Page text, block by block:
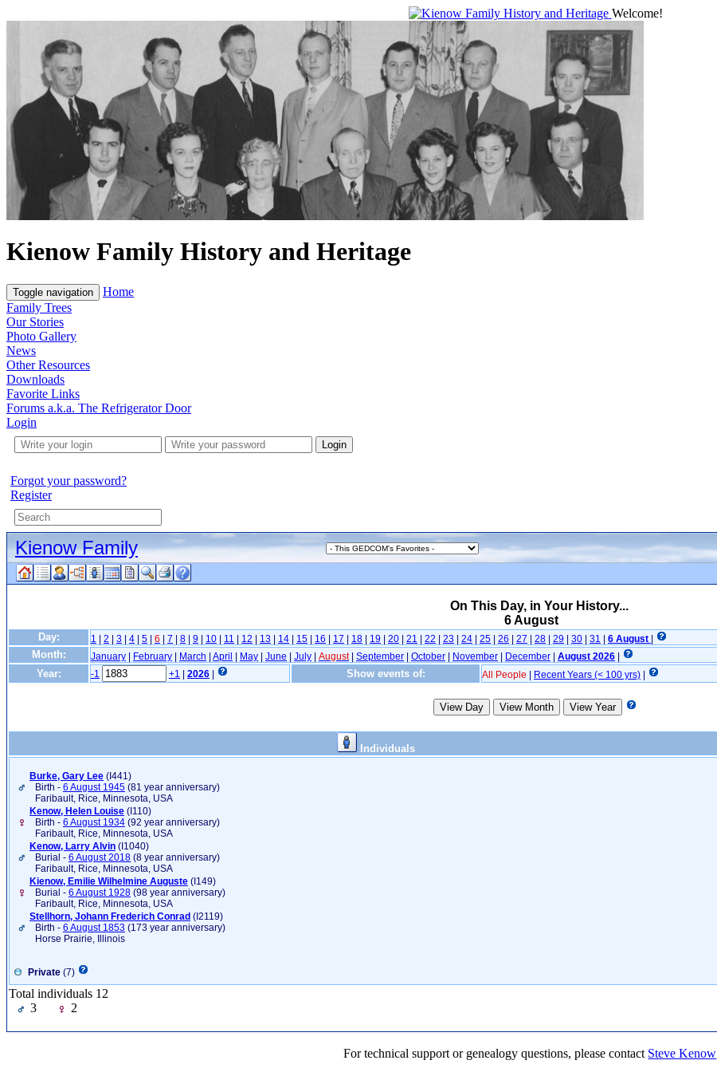
Welcome!
Kienow Family History and Heritage
Toggle navigation
Home
Family Trees
Our Stories
Photo Gallery
News
Other Resources
Downloads
Favorite Links
Forums a.k.a. The Refrigerator Door
Login
Login
Forgot your password?
Register
Kienow Family
On This Day, in Your History...
6 August
Day: 1 | 2 | 3 | 4 | 5 | 6 | 7 | 8 | 9 | 10 | 11 | 12 | 13 | 14 | 15 | 16 | 17 | 18 | 19 | 20 | 21 | 22 | 23 | 24 | 25 | 26 | 27 | 28 | 29 | 30 | 31 | 6 August |
Month: January | February | March | April | May | June | July | August| September | October | November | December | August 2026 |
Year: -1 +1 | 2026 | Show events of: All People | Recent Years (< 100 yrs) |
Individuals
Burke, Gary Lee ‎(I441)‎
Birth - 6 August 1945 (81 year anniversary)
Faribault, Rice, Minnesota, USA
Kenow, Helen Louise ‎(I110)‎
Birth - 6 August 1934 (92 year anniversary)
Faribault, Rice, Minnesota, USA
Kenow, Larry Alvin ‎(I1040)‎
Burial - 6 August 2018 (8 year anniversary)
Faribault, Rice, Minnesota, USA
Kienow, Emilie Wilhelmine Auguste ‎(I149)‎
Burial - 6 August 1928 (98 year anniversary)
Faribault, Rice, Minnesota, USA
Stellhorn, Johann Frederich Conrad ‎(I2119)‎
Birth - 6 August 1853 (173 year anniversary)
Horse Prairie, Illinois
Private (7)
Total individuals 12
3
2
For technical support or genealogy questions, please contact Steve Kenow